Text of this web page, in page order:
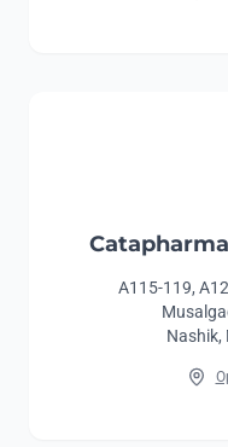
A115-119,
Nashik,